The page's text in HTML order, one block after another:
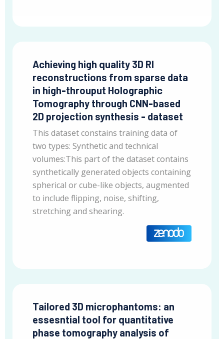
Achieving high quality 3D RI
reconstructions from sparse data
in high-throuput Holographic
Tomography through CNN-based
2D projection synthesis - dataset
This dataset constains training data of
two types: Synthetic and technical
volumes:This part of the dataset contains
synthetically generated objects containing
spherical or cube-like objects, augmented
to include flipping, noise, shifting,
stretching and shearing.
Tailored 3D microphantoms: an
essesntial tool for quantitative
phase tomography analysis of